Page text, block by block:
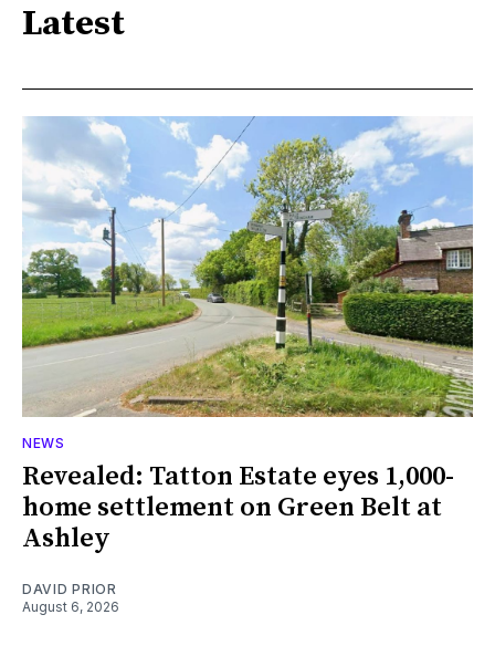
Latest
NEWS
Revealed: Tatton Estate eyes 1,000-
home settlement on Green Belt at
Ashley
DAVID PRIOR
August 6, 2026